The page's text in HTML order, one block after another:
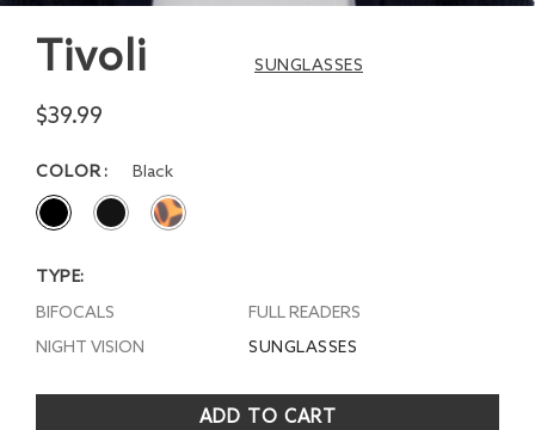
Tivoli SUNGLASSES
$39.99
COLOR Black
TYPE:
BIFOCALS
FULL READERS
NIGHT VISION
SUNGLASSES
ADD TO CART